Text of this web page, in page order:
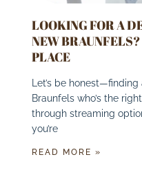
LOOKING FOR A
NEW
PLACE
Let’s be
Braunfels who’s the
through streaming
you’re
READ MORE »